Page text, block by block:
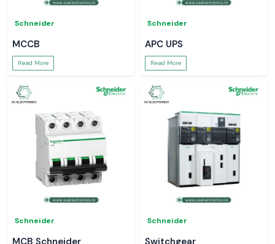
Schneider
MCCB
Read More
Schneider
APC UPS
Read More
Schneider
MCB Schneider
Schneider
Switchgear